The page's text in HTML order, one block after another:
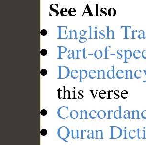
See Also
English
Part-of-
this verse
Quran